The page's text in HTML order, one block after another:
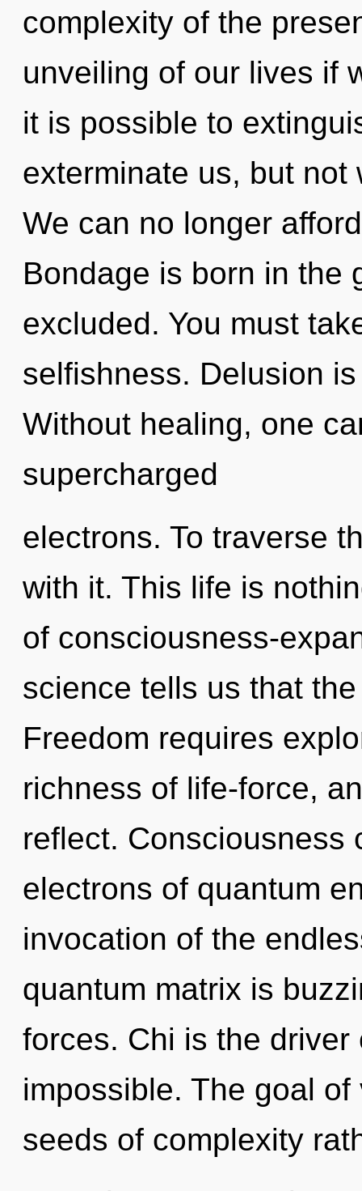
complexity of the
unveiling of our lives if
it is possible to
exterminate us, but
We can no longer
Bondage is born in the
excluded. You must
selfishness. Delusion
Without healing, one
supercharged
electrons. To traverse
with it. This life is
of consciousness-
science tells us that
Freedom requires
richness of life-force,
reflect. Consciousness
electrons of quantum
invocation of the
quantum matrix is
forces. Chi is the
impossible. The goal
seeds of complexity